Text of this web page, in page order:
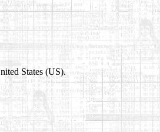
States (US).